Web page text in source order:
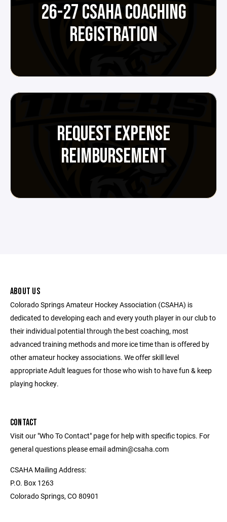
26-27 CSAHA COACHING
REGISTRATION
REQUEST EXPENSE
REIMBURSEMENT
ABOUT US
Colorado Springs Amateur Hockey Association (CSAHA) is
dedicated to developing each and every youth player in our club to
their individual potential through the best coaching, most
advanced training methods and more ice time than is offered by
other amateur hockey associations. We offer skill level
appropriate Adult leagues for those who wish to have fun & keep
playing hockey.
CONTACT
Visit our "Who To Contact" page for help with specific topics. For
general questions please email admin@csaha.com
CSAHA Mailing Address:
P.O. Box 1263
Colorado Springs, CO 80901